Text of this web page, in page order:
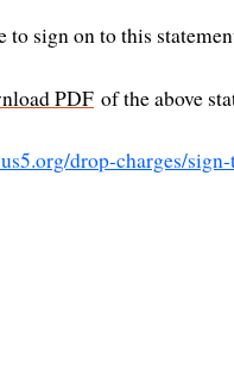
to sign on to this
PDF of the above
drop-charges/